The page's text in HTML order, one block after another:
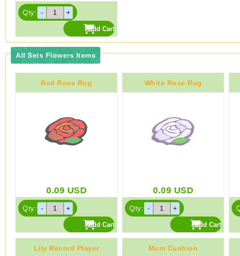
Qty:
All Sets Flowers Items
Red Rose Rug
0.09 USD
Qty:
White Rose Rug
0.09 USD
Qty:
Lily Record Player Mum Cushion